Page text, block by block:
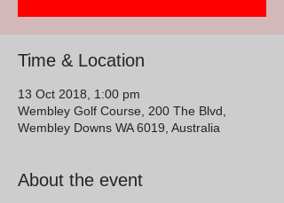
Time & Location
13 Oct 2018, 1:00 pm
Wembley Golf Course, 200 The Blvd,
Wembley Downs WA 6019, Australia
About the event